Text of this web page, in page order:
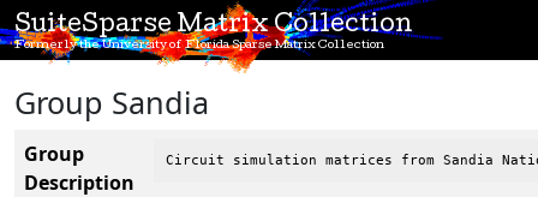
SuiteSparse Matrix Collection
Formerly the University of Florida Sparse Matrix Collection
Group Sandia
Group
Description
Circuit simulation matrices from Sandia